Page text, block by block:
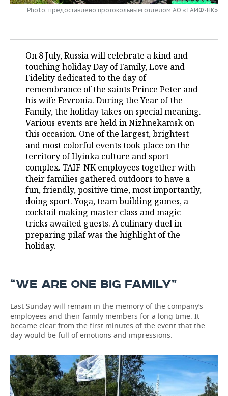
ONLINE CONFERENCE
OPEN LECTURE
HOCKEY
BASKETBALL
VOLLEYBALL
КИБЕРСПОРТ
FIGURE SKATING
WATER SPORTS
BANDY
AUTHORITIES
INFRASTRUCTURE
HISTORY
CULTURE
MEDICINE
EDUCATION
INCIDENTS
GALLERY
STORIES
DESKTOP VERSION
Photo: предоставлено протокольным отделом АО «ТАИФ-НК»
On 8 July, Russia will celebrate a kind and
touching holiday Day of Family, Love and
Fidelity dedicated to the day of
remembrance of the saints Prince Peter and
his wife Fevronia. During the Year of the
Family, the holiday takes on special meaning.
Various events are held in Nizhnekamsk on
this occasion. One of the largest, brightest
and most colorful events took place on the
territory of Ilyinka culture and sport
complex. TAIF-NK employees together with
their families gathered outdoors to have a
fun, friendly, positive time, most importantly,
doing sport. Yoga, team building games, a
cocktail making master class and magic
tricks awaited guests. A culinary duel in
preparing pilaf was the highlight of the
holiday.
“WE ARE ONE BIG FAMILY”
Last Sunday will remain in the memory of the company’s
employees and their family members for a long time. It
became clear from the first minutes of the event that the
day would be full of emotions and impressions.